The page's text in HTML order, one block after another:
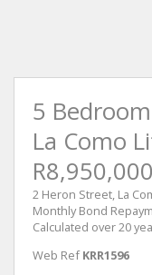
5
La Como
R8,950,000
2 Heron Street, La
Monthly Bond
Calculated over 20
Web Ref KRR1596